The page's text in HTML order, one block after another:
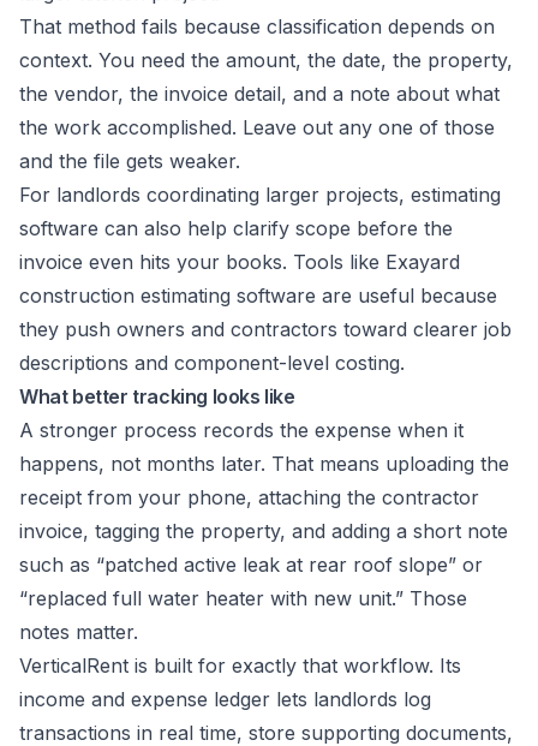
That method fails because classification depends on
context. You need the amount, the date, the property,
the vendor, the invoice detail, and a note about what
the work accomplished. Leave out any one of those
and the file gets weaker.
For landlords coordinating larger projects, estimating
software can also help clarify scope before the
invoice even hits your books. Tools like Exayard
construction estimating software are useful because
they push owners and contractors toward clearer job
descriptions and component-level costing.
What better tracking looks like
A stronger process records the expense when it
happens, not months later. That means uploading the
receipt from your phone, attaching the contractor
invoice, tagging the property, and adding a short note
such as “patched active leak at rear roof slope” or
“replaced full water heater with new unit.” Those
notes matter.
VerticalRent is built for exactly that workflow. Its
income and expense ledger lets landlords log
transactions in real time, store supporting documents,